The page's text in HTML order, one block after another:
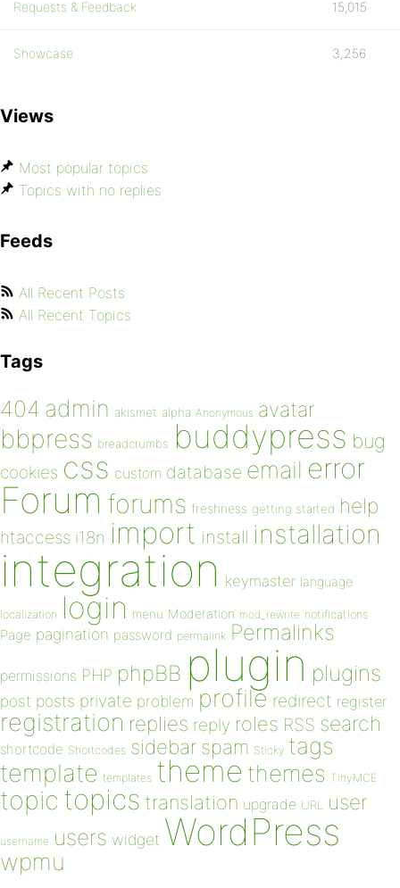
Requests & Feedback 15,015
Showcase 3,256
Views
Most popular topics
Topics with no replies
Feeds
All Recent Posts
All Recent Topics
Tags
404 admin akismet alpha Anonymous avatar
bbpress breadcrumbs buddypress bug
cookies css custom database email error
Forum forums freshness getting started help
htaccess i18n import install installation
integration keymaster language
localization login menu Moderation mod_rewrite notifications
Page pagination password permalink Permalinks
permissions PHP phpBB plugin plugins
post posts private problem profile redirect register
registration replies reply roles RSS search
shortcode Shortcodes sidebar spam Sticky tags
template templates theme themes TinyMCE
topic topics translation upgrade URL user
username users widget WordPress
wpmu